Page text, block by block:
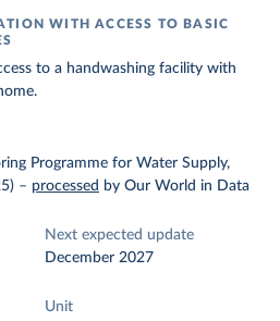
WITH ACCESS TO BASIC
to a handwashing facility with
Programme for Water Supply,
– processed by Our World in Data
Next expected update
December 2027
Unit